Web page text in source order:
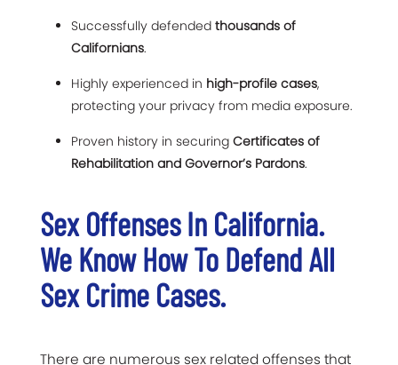
Successfully defended thousands of
Californians.
Highly experienced in high-profile cases,
protecting your privacy from media exposure.
Proven history in securing Certificates of
Rehabilitation and Governor’s Pardons.
Sex Offenses In California.
We Know How To Defend All
Sex Crime Cases.
There are numerous sex related offenses that